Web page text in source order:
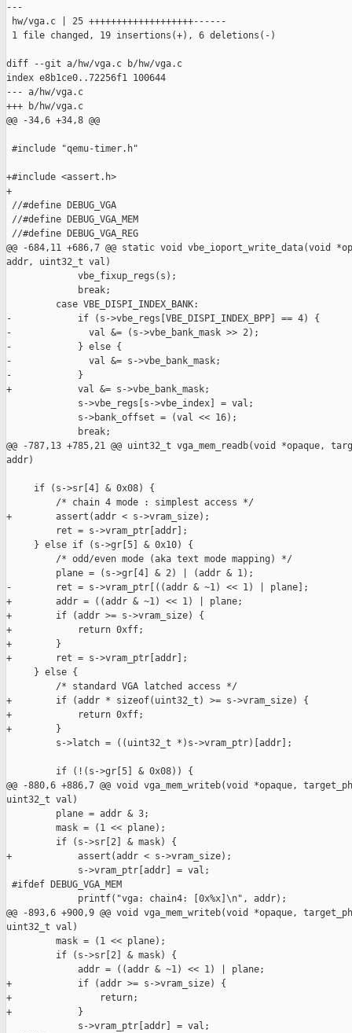
---
hw/vga.c | 25 +++++++++++++++++++------
1 file changed, 19 insertions(+), 6 deletions(-)
diff --git a/hw/vga.c b/hw/vga.c
index e8b1ce0..72256f1 100644
--- a/hw/vga.c
+++ b/hw/vga.c
@@ -34,6 +34,8 @@
#include "qemu-timer.h"
+#include <assert.h>
+
//#define DEBUG_VGA
//#define DEBUG_VGA_MEM
//#define DEBUG_VGA_REG
@@ -684,11 +686,7 @@ static void vbe_ioport_write_data(void
addr, uint32_t val)
             vbe_fixup_regs(s);
             break;
         case VBE_DISPI_INDEX_BANK:
-            if (s->vbe_regs[VBE_DISPI_INDEX_BPP] == 4) {
-              val &= (s->vbe_bank_mask >> 2);
-            } else {
-              val &= s->vbe_bank_mask;
-            }
+            val &= s->vbe_bank_mask;
             s->vbe_regs[s->vbe_index] = val;
             s->bank_offset = (val << 16);
             break;
@@ -787,13 +785,21 @@ uint32_t vga_mem_readb(void *opaque,
addr)
     if (s->sr[4] & 0x08) {
         /* chain 4 mode : simplest access */
+        assert(addr < s->vram_size);
         ret = s->vram_ptr[addr];
     } else if (s->gr[5] & 0x10) {
         /* odd/even mode (aka text mode mapping) */
         plane = (s->gr[4] & 2) | (addr & 1);
-        ret = s->vram_ptr[((addr & ~1) << 1) | plane];
+        addr = ((addr & ~1) << 1) | plane;
+        if (addr >= s->vram_size) {
+            return 0xff;
+        }
+        ret = s->vram_ptr[addr];
     } else {
         /* standard VGA latched access */
+        if (addr * sizeof(uint32_t) >= s->vram_size) {
+            return 0xff;
+        }
         s->latch = ((uint32_t *)s->vram_ptr)[addr];
         if (!(s->gr[5] & 0x08)) {
@@ -880,6 +886,7 @@ void vga_mem_writeb(void *opaque,
uint32_t val)
         plane = addr & 3;
         mask = (1 << plane);
         if (s->sr[2] & mask) {
+            assert(addr < s->vram_size);
             s->vram_ptr[addr] = val;
#ifdef DEBUG_VGA_MEM
             printf("vga: chain4: [0x%x]\n", addr);
@@ -893,6 +900,9 @@ void vga_mem_writeb(void *opaque,
uint32_t val)
         mask = (1 << plane);
         if (s->sr[2] & mask) {
             addr = ((addr & ~1) << 1) | plane;
+            if (addr >= s->vram_size) {
+                return;
+            }
             s->vram_ptr[addr] = val;